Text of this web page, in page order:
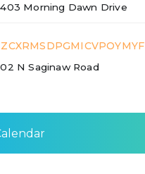
Morning Dawn Drive
N Saginaw Road